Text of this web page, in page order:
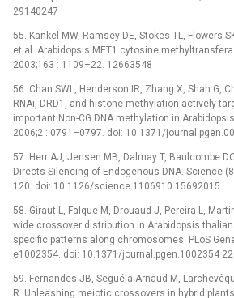
29140247
55. Kankel MW, Ramsey DE, Stokes TL, Flowers
et al. Arabidopsis MET1 cytosine
2003;163 : 1109–22. 12663548
56. Chan SWL, Henderson IR, Zhang X, Shah G,
RNAi, DRD1, and histone methylation actively
important Non-CG DNA methylation in
2006;2 : 0791–0797. doi: 10.1371/
57. Herr AJ, Jensen MB, Dalmay T, Baulcombe
Directs Silencing of Endogenous DNA. Science
120. doi: 10.1126/science.1106910 15692015
58. Giraut L, Falque M, Drouaud J, Pereira L,
wide crossover distribution in Arabidopsis
specific patterns along chromosomes. PLoS
e1002354. doi: 10.1371/journal.pgen.1002354
59. Fernandes JB, Seguéla-Arnaud M,
R. Unleashing meiotic crossovers in hybrid